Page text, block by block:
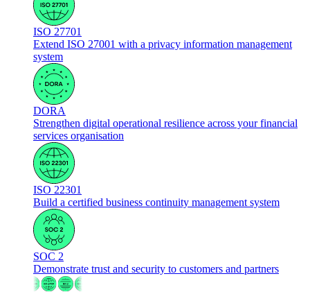
ISO 27701
Extend ISO 27001 with a privacy information management
system
DORA
Strengthen digital operational resilience across your financial
services organisation
ISO 22301
Build a certified business continuity management system
SOC 2
Demonstrate trust and security to customers and partners